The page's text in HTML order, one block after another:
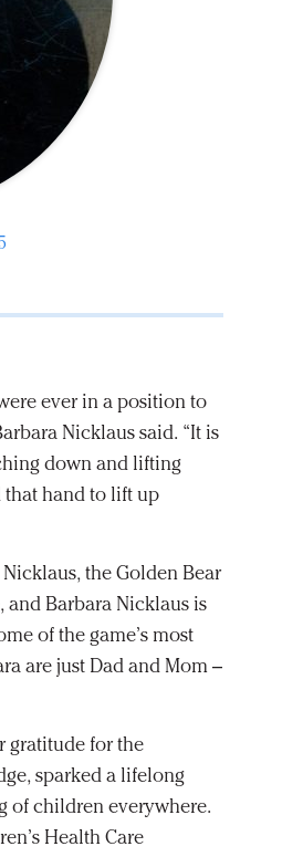
ever in a position to
Nicklaus said. “It is
down and lifting
that hand to lift up
the Golden Bear
and Barbara Nicklaus is
of the game’s most
are just Dad and Mom –
gratitude for the
sparked a lifelong
of children everywhere.
Health Care